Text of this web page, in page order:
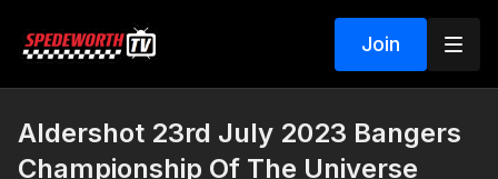
Join
Aldershot 23rd July 2023 Bangers
Championship Of The Universe